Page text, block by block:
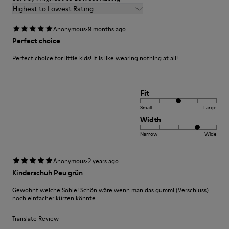
Highest to Lowest Rating
Anonymous·9 months ago
Perfect choice
Perfect choice for little kids! It is like wearing nothing at all!
Fit
Small Large
Width
Narrow Wide
Anonymous·2 years ago
Kinderschuh Peu grün
Gewohnt weiche Sohle! Schön wäre wenn man das gummi (Verschluss)
noch einfacher kürzen könnte.
Translate Review